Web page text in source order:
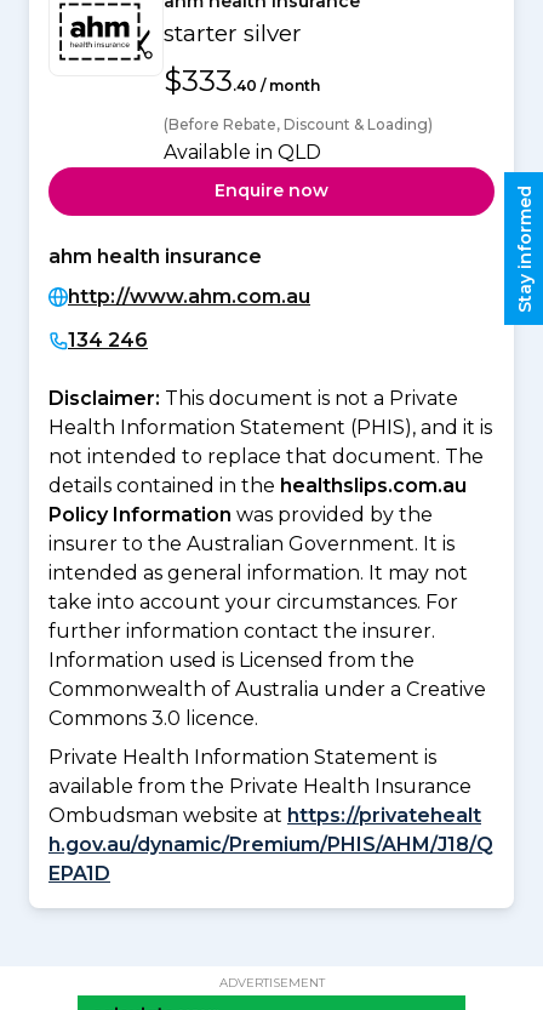
starter silver
$333.40 / month
(Before Rebate, Discount & Loading)
Available in QLD
Enquire now
ahm health insurance
http://www.ahm.com.au
134 246
Disclaimer: This document is not a Private
Health Information Statement (PHIS), and it is
not intended to replace that document. The
details contained in the healthslips.com.au
Policy Information was provided by the
insurer to the Australian Government. It is
intended as general information. It may not
take into account your circumstances. For
further information contact the insurer.
Information used is Licensed from the
Commonwealth of Australia under a Creative
Commons 3.0 licence.
Private Health Information Statement is
available from the Private Health Insurance
Ombudsman website at https://privatehealt
h.gov.au/dynamic/Premium/PHIS/AHM/J18/Q
EPA1D
ADVERTISEMENT
Stay informed